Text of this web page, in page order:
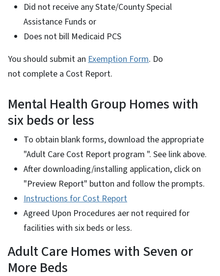
Did not receive any State/County Special
Assistance Funds or
Does not bill Medicaid PCS
You should submit an Exemption Form. Do
not complete a Cost Report.
Mental Health Group Homes with
six beds or less
To obtain blank forms, download the appropriate
"Adult Care Cost Report program ". See link above.
After downloading/installing application, click on
"Preview Report" button and follow the prompts.
Instructions for Cost Report
Agreed Upon Procedures aer not required for
facilities with six beds or less.
Adult Care Homes with Seven or
More Beds